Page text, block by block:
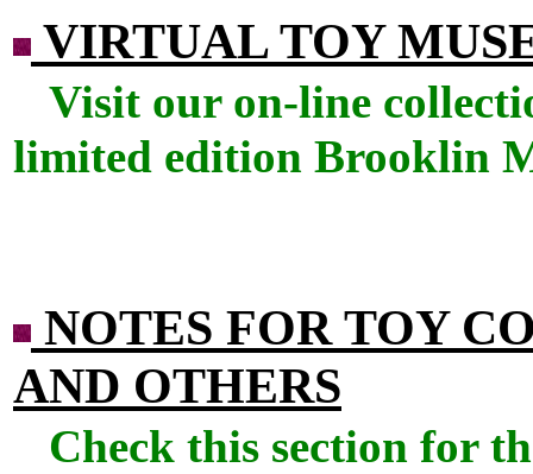
VIRTUAL TOY
Visit our on-line
limited edition Brooklin
NOTES FOR TOY
AND OTHERS
Check this section for